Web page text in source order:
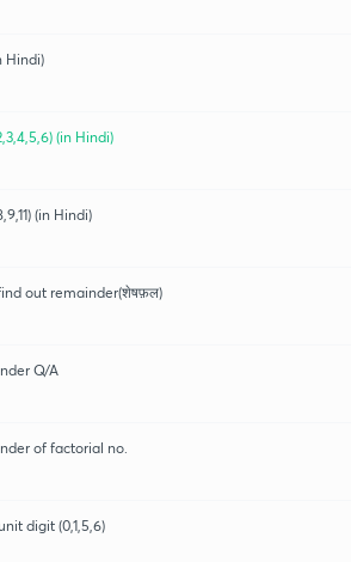
Hindi)
(in Hindi)
(in Hindi)
out remainder(शेषफ़ल)
Q/A
of factorial no.
digit (0,1,5,6)